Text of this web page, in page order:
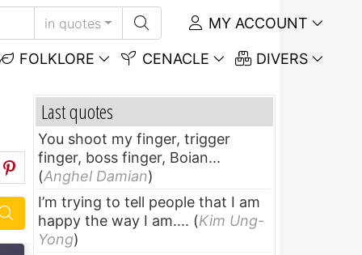
in quotes MY ACCOUNT
FOLKLORE CENACLE DIVERS
Last quotes
You shoot my finger, trigger
finger, boss finger, Boian...
(Anghel Damian)
I’m trying to tell people that I am
happy the way I am.... (Kim Ung-
Yong)